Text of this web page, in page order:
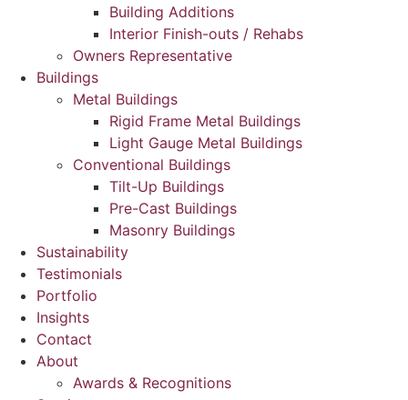
Building Additions
Interior Finish-outs / Rehabs
Owners Representative
Buildings
Metal Buildings
Rigid Frame Metal Buildings
Light Gauge Metal Buildings
Conventional Buildings
Tilt-Up Buildings
Pre-Cast Buildings
Masonry Buildings
Sustainability
Testimonials
Portfolio
Insights
Contact
About
Awards & Recognitions